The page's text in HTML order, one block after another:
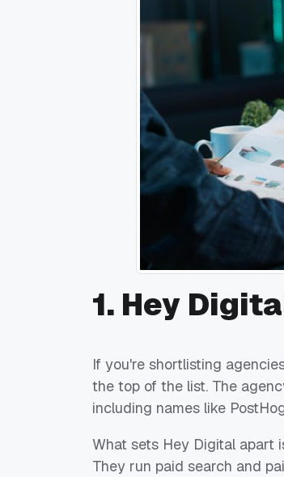
1. Hey
If you're shortlisting
the top of the list. The
including names like
What sets Hey Digital apart
They run paid search and